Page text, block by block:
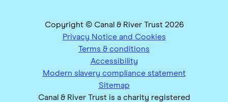
Copyright © Canal & River Trust 2026
Privacy Notice and Cookies
Terms & conditions
Accessibility
Modern slavery compliance statement
Sitemap
Canal & River Trust is a charity registered